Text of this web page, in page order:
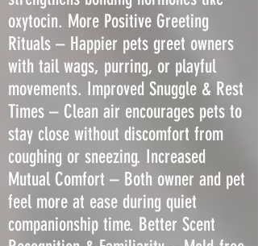
oxytocin. More Positive Greeting
Rituals – Happier pets greet owners
with tail wags, purring, or playful
movements. Improved Snuggle & Rest
Times – Clean air encourages pets to
stay close without discomfort from
coughing or sneezing. Increased
Mutual Comfort – Both owner and pet
feel more at ease during quiet
companionship time. Better Scent